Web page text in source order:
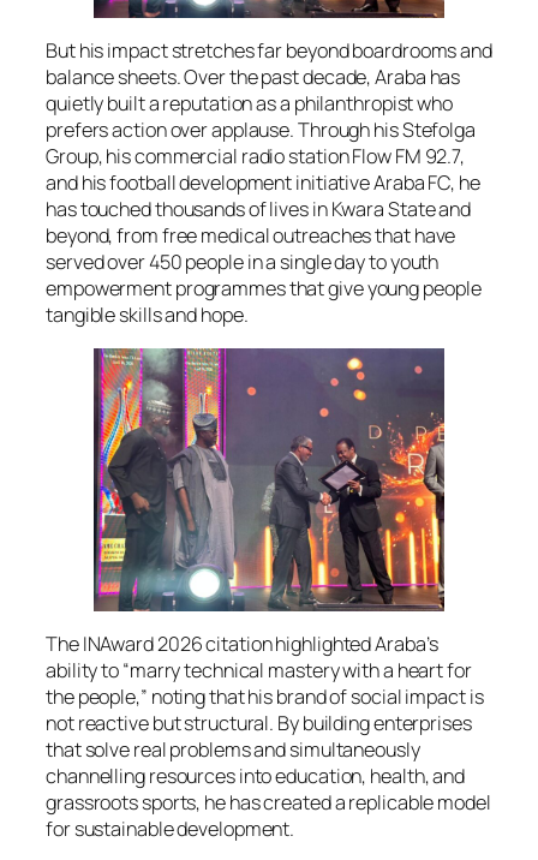
But his impact stretches far beyond boardrooms and
balance sheets. Over the past decade, Araba has
quietly built a reputation as a philanthropist who
prefers action over applause. Through his Stefolga
Group, his commercial radio station Flow FM 92.7,
and his football development initiative Araba FC, he
has touched thousands of lives in Kwara State and
beyond, from free medical outreaches that have
served over 450 people in a single day to youth
empowerment programmes that give young people
tangible skills and hope.
The INAward 2026 citation highlighted Araba’s
ability to “marry technical mastery with a heart for
the people,” noting that his brand of social impact is
not reactive but structural. By building enterprises
that solve real problems and simultaneously
channelling resources into education, health, and
grassroots sports, he has created a replicable model
for sustainable development.